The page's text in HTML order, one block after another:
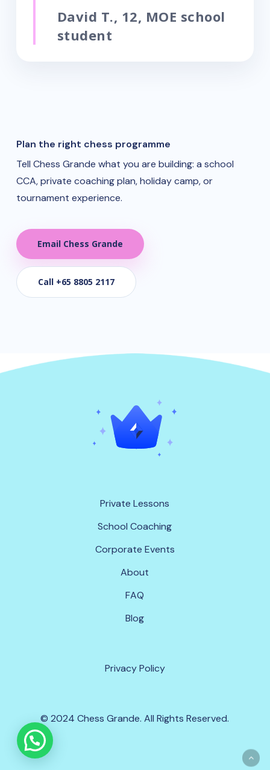
David T., 12, MOE school
student
Plan the right chess programme
Tell Chess Grande what you are building: a school
CCA, private coaching plan, holiday camp, or
tournament experience.
Email Chess Grande
Call +65 8805 2117
Private Lessons
School Coaching
Corporate Events
About
FAQ
Blog
PrivacyPolicy
© 2024 Chess Grande. All Rights Reserved.